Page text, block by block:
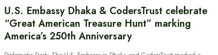
U.S. Embassy Dhaka & CodersTrust celebrate
“Great American Treasure Hunt” marking
America’s 250th Anniversary